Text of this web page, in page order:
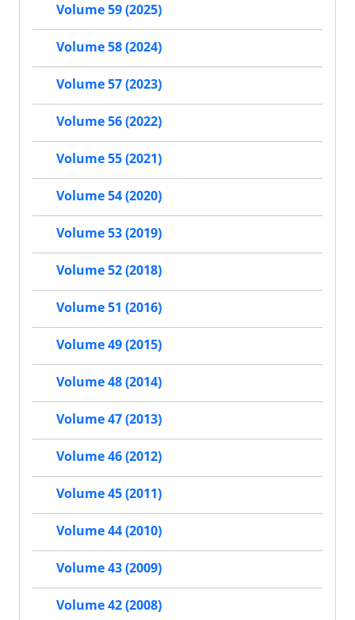
Volume 59 (2025)
Volume 58 (2024)
Volume 57 (2023)
Volume 56 (2022)
Volume 55 (2021)
Volume 54 (2020)
Volume 53 (2019)
Volume 52 (2018)
Volume 51 (2016)
Volume 49 (2015)
Volume 48 (2014)
Volume 47 (2013)
Volume 46 (2012)
Volume 45 (2011)
Volume 44 (2010)
Volume 43 (2009)
Volume 42 (2008)